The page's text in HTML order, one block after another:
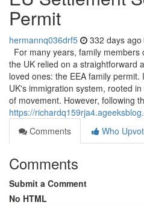
Permit
hermannq036drf5 332 days ago
For many years, family
the UK relied on a straightforward
loved ones: the EEA family
UK's immigration system, rooted
of movement. However, following
https://
Comments
Who
Comments
Submit a Comment
No HTML